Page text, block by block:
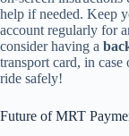
help if needed. Keep
account regularly for
consider having a
transport card, in
ride safely!
Future of MRT